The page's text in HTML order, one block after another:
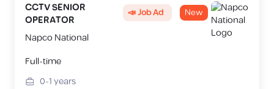
CCTV SENIOR
OPERATOR
📣 Job Ad New
Napco National
Full-time
0-1years